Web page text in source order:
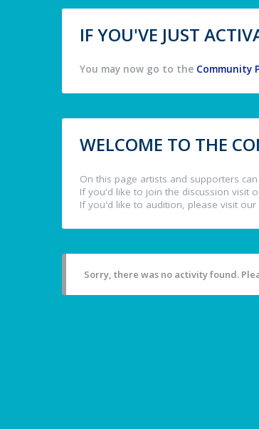
IF YOU'VE JUST
You may now go to the Community
WELCOME TO THE
On this page artists and supporters
If you'd like to join the discussion visit
If you'd like to audition, please visit our
Sorry, there was no activity found.